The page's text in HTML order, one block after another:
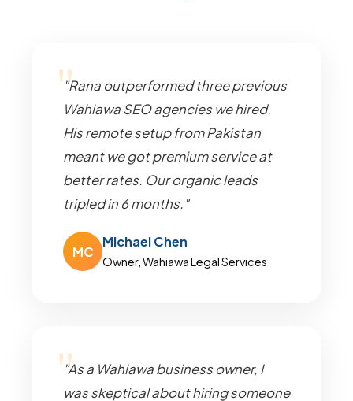
"Rana outperformed three previous
Wahiawa SEO agencies we hired.
His remote setup from Pakistan
meant we got premium service at
better rates. Our organic leads
tripled in 6 months."
MC
Michael Chen
Owner, Wahiawa Legal Services
"As a Wahiawa business owner, I
was skeptical about hiring someone